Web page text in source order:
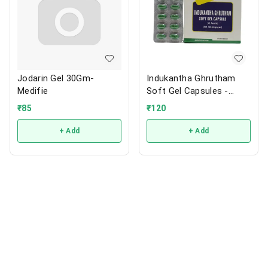
Jodarin Gel 30Gm-
Medifie
₹85
+ Add
Indukantha Ghrutham
Soft Gel Capsules -
Nagarjuna
₹120
+ Add